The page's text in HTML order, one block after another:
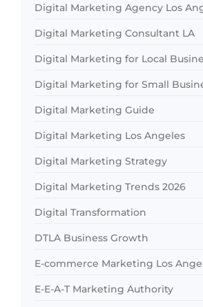
Digital Marketing Agency Los
Digital Marketing Consultant LA
Digital Marketing for Local
Digital Marketing for Small
Digital Marketing Guide
Digital Marketing Los Angeles
Digital Marketing Strategy
Digital Marketing Trends 2026
Digital Transformation
DTLA Business Growth
E-commerce Marketing Los
E-E-A-T Marketing Authority